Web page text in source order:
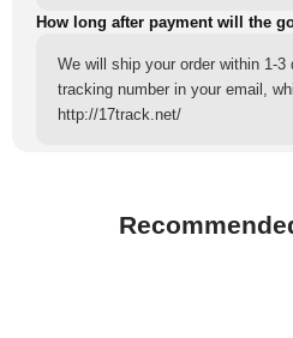
How long after payment will the
We will ship your order within 1-
tracking number in your email,
http://17track.net/